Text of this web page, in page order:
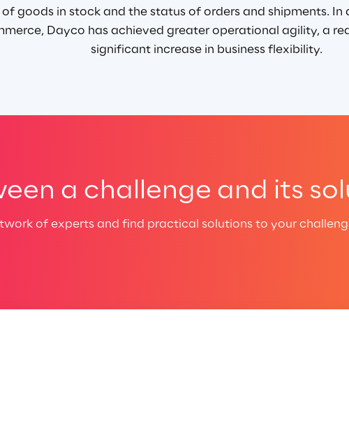
goods in stock and the status of orders and shipments. In
Dayco has achieved greater operational agility, a
significant increase in business flexibility.
a challenge and its
of experts and find practical solutions to your